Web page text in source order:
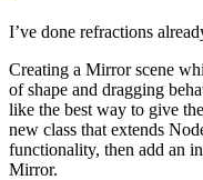
I’ve done refractions
Creating a Mirror scene
of shape and dragging
like the best way to give
new class that extends
functionality, then add an
Mirror.